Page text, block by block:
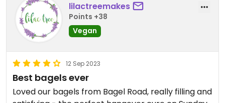
lilactreemakes
Points +38
Vegan
12 Sep 2023
Best bagels ever
Loved our bagels from Bagel Road, really filling and